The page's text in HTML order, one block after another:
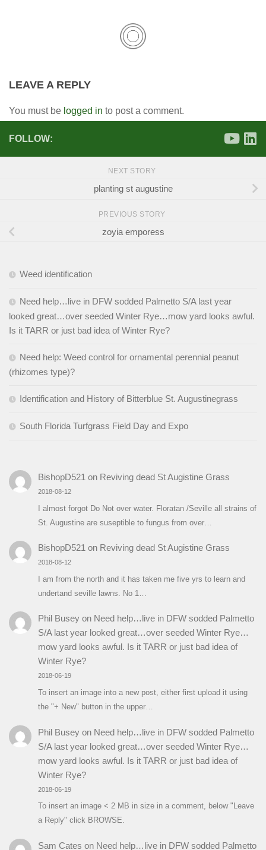
LEAVE A REPLY
You must be logged in to post a comment.
FOLLOW:
NEXT STORY
planting st augustine
PREVIOUS STORY
zoyia emporess
Weed identification
Need help…live in DFW sodded Palmetto S/A last year
looked great…over seeded Winter Rye…mow yard looks awful.
Is it TARR or just bad idea of Winter Rye?
Need help: Weed control for ornamental perennial peanut
(rhizomes type)?
Identification and History of Bitterblue St. Augustinegrass
South Florida Turfgrass Field Day and Expo
BishopD521 on Reviving dead St Augistine Grass
2018-08-12
I almost forgot Do Not over water. Floratan /Seville all strains of
St. Augustine are suseptible to fungus from over…
BishopD521 on Reviving dead St Augistine Grass
2018-08-12
I am from the north and it has taken me five yrs to learn and
undertand seville lawns. No 1…
Phil Buseyon Need help…live in DFW sodded Palmetto
S/A last year looked great…over seeded Winter Rye…
mow yard looks awful. Is it TARR or just bad idea of
Winter Rye?
2018-06-19
To insert an image into a new post, either first upload it using
the "+ New" button in the upper…
Phil Buseyon Need help…live in DFW sodded Palmetto
S/A last year looked great…over seeded Winter Rye…
mow yard looks awful. Is it TARR or just bad idea of
Winter Rye?
2018-06-19
To insert an image < 2 MB in size in a comment, below "Leave
a Reply" click BROWSE.
Sam Cates on Need help…live in DFW sodded Palmetto